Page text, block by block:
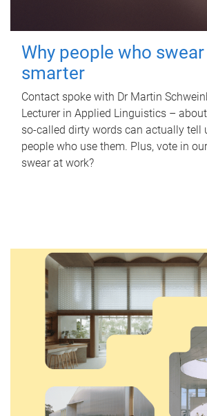
Why people who
smarter
Contact spoke with Dr Martin
Lecturer in Applied Linguistics –
so-called dirty words can actually tell
people who use them. Plus, vote in
swear at work?